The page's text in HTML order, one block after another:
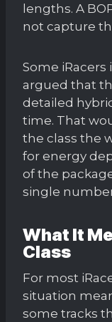
lengths. A
not capture
Some
argued that
detailed
time. That
the class the
for energy
of the
single
What It
Class
For most
situation
some tracks